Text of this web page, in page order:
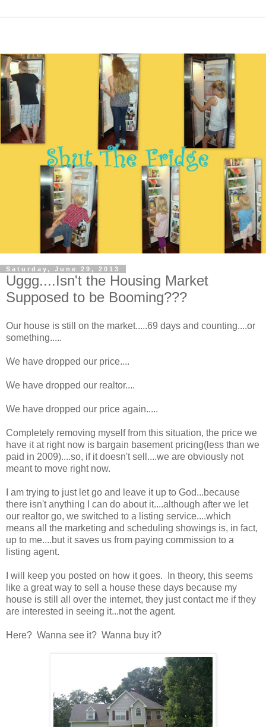
Saturday, June 29, 2013
Uggg....Isn't the Housing Market
Supposed to be Booming???
Our house is still on the market.....69 days and counting....or
something.....
We have dropped our price....
We have dropped our realtor....
We have dropped our price again.....
Completely removing myself from this situation, the price we
have it at right now is bargain basement pricing(less than we
paid in 2009)....so, if it doesn't sell....we are obviously not
meant to move right now.
I am trying to just let go and leave it up to God...because
there isn't anything I can do about it....although after we let
our realtor go, we switched to a listing service....which
means all the marketing and scheduling showings is, in fact,
up to me....but it saves us from paying commission to a
listing agent.
I will keep you posted on how it goes. In theory, this seems
like a great way to sell a house these days because my
house is still all over the internet, they just contact me if they
are interested in seeing it...not the agent.
Here? Wanna see it? Wanna buy it?